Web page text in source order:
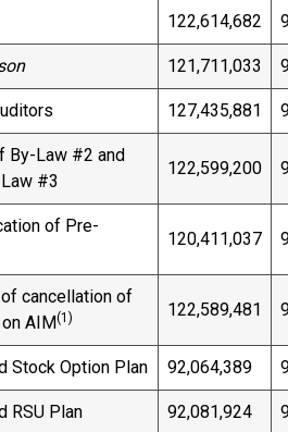
122,614,682
121,711,033
127,435,881
By-Law #2 and
#3
122,599,200
of Pre-
120,411,037
cancellation of
AIM(1) 122,589,481
Stock Option Plan 92,064,389
RSU Plan 92,081,924